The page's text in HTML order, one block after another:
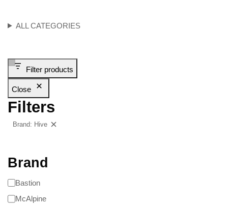
ALL CATEGORIES
Filter products
Close
Filters
Brand: Hive
Brand
Bastion
McAlpine